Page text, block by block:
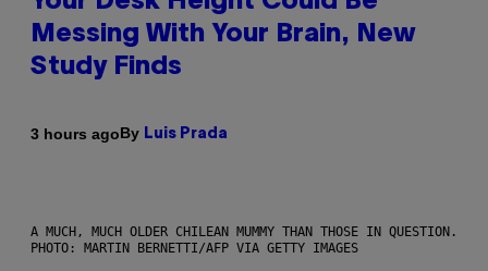
Messing With Your Brain, New
Study Finds
3 hours agoBy Luis Prada
A MUCH, MUCH OLDER CHILEAN MUMMY THAN THOSE IN QUESTION.
PHOTO: MARTIN BERNETTI/AFP VIA GETTY IMAGES